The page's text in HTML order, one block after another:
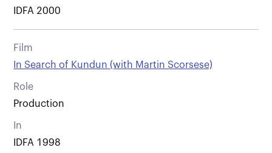
IDFA 2000
Film
In Search of Kundun (with Martin Scorsese)
Role
Production
In
IDFA 1998